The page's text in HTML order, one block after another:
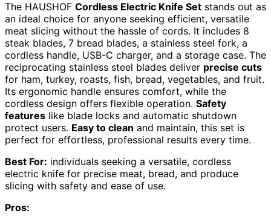
The HAUSHOF Cordless Electric Knife Set stands out as
an ideal choice for anyone seeking efficient, versatile
meat slicing without the hassle of cords. It includes 8
steak blades, 7 bread blades, a stainless steel fork, a
cordless handle, USB-C charger, and a storage case. The
reciprocating stainless steel blades deliver precise cuts
for ham, turkey, roasts, fish, bread, vegetables, and fruit.
Its ergonomic handle ensures comfort, while the
cordless design offers flexible operation. Safety
features like blade locks and automatic shutdown
protect users. Easy to clean and maintain, this set is
perfect for effortless, professional results every time.
Best For: individuals seeking a versatile, cordless
electric knife for precise meat, bread, and produce
slicing with safety and ease of use.
Pros: